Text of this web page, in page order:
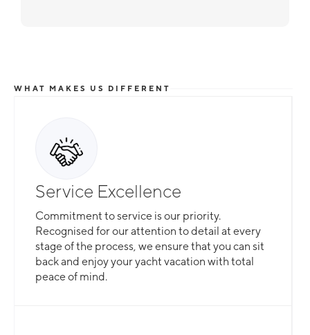
WHAT MAKES US DIFFERENT
Service Excellence
Commitment to service is our priority.
Recognised for our attention to detail at every
stage of the process, we ensure that you can sit
back and enjoy your yacht vacation with total
peace of mind.